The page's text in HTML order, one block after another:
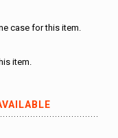
case for this item.
item.